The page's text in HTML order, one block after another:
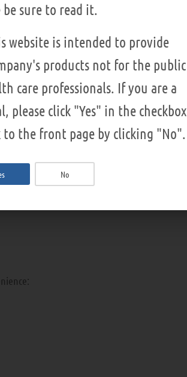
be sure to read it.
website is intended to provide
products not for the public
care professionals. If you are a
please click "Yes" in the checkbox
to the front page by clicking "No".
No